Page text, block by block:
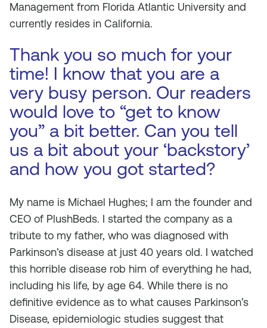
Management from Florida Atlantic University and
currently resides in California.
Thank you so much for your
time! I know that you are a
very busy person. Our readers
would love to “get to know
you” a bit better. Can you tell
us a bit about your ‘backstory’
and how you got started?
My name is Michael Hughes; I am the founder and
CEO of PlushBeds. I started the company as a
tribute to my father, who was diagnosed with
Parkinson’s disease at just 40 years old. I watched
this horrible disease rob him of everything he had,
including his life, by age 64. While there is no
definitive evidence as to what causes Parkinson’s
Disease, epidemiologic studies suggest that